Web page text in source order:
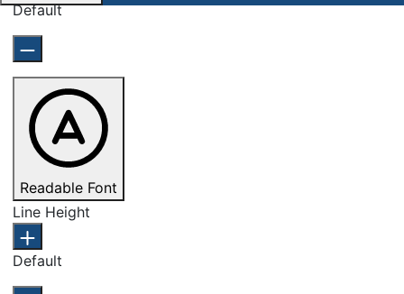
Default
Readable Font
Line Height
Default